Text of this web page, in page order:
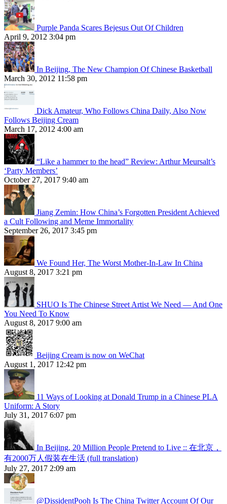
Purple Panda Scares Bejesus Out Of Children
April 9, 2012 3:04 pm
In Beijing, The New Champion Of Chinese Basketball
March 30, 2012 11:58 pm
Dick Amateur, Who Follows China Daily, Also Now
Follows Beijing Cream
March 17, 2012 4:00 am
“Like a hammer to the head” Review: Arthur Meursalt’s
‘Party Members’
October 27, 2017 9:40 am
Jiang Zemin: How China’s Forgotten President Achieved
a Cult Following and Meme Immortality
September 26, 2017 3:45 pm
We Found Her, The Worst Mother-In-Law In China
August 8, 2017 3:21 pm
SHUO Is The Chinese Street Artist We Need — And One
You Need To Know
August 8, 2017 9:00 am
Beijing Cream is now on WeChat
August 1, 2017 12:42 pm
11 Ways of Looking at Donald Trump in a Chinese PLA
Uniform: A Story
July 31, 2017 6:07 pm
In Beijing, 20 Million People Pretend to Live :: 在北京，
有2000万人假装在生活 (full translation)
July 27, 2017 2:09 am
@DissidentPooh Is The China Twitter Account Of Our